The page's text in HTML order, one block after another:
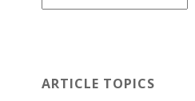
ARTICLE TOPICS